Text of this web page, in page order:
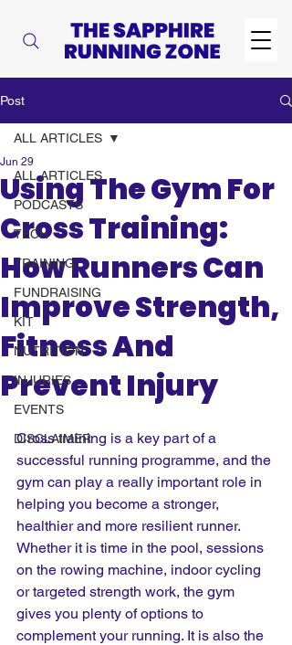
Post
ALL ARTICLES
PODCASTS
TECH
TRAINING
FUNDRAISING
KIT
NUTRITION
INJURIES
EVENTS
DISCLAIMER
ALL ARTICLES
Using The Gym For
Cross Training:
How Runners Can
Improve Strength,
Fitness And
Prevent Injury
Jun 29
Cross training is a key part of a
successful running programme, and the
gym can play a really important role in
helping you become a stronger,
healthier and more resilient runner.
Whether it is time in the pool, sessions
on the rowing machine, indoor cycling
or targeted strength work, the gym
gives you plenty of options to
complement your running. It is also the